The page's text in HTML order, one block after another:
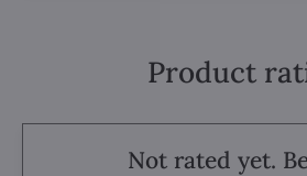
Product
Not rated yet.